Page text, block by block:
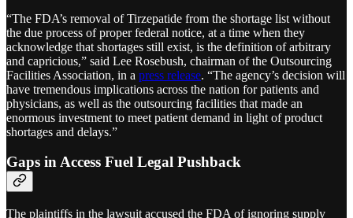
“The FDA’s removal of Tirzepatide from the shortage list without
the due process of proper federal notice, at a time when they
acknowledge that shortages still exist, is the definition of arbitrary
and capricious,” said Lee Rosebush, chairman of the Outsourcing
Facilities Association, in a press release. “The agency’s decision will
have tremendous implications across the nation for patients and
physicians, as well as the outsourcing facilities that made an
enormous investment to meet patient demand in light of product
shortages and delays.”
Gaps in Access Fuel Legal Pushback
The plaintiffs in the lawsuit accused the FDA of ignoring supply